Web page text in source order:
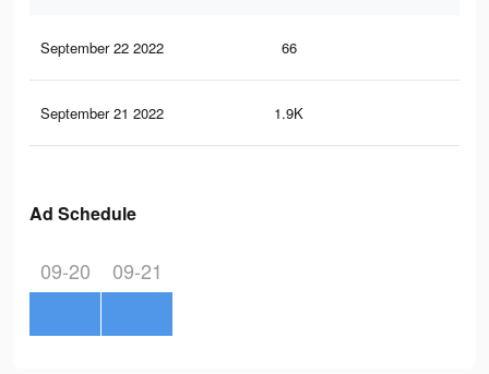
September 22 2022 66
September 21 2022 1.9K
Ad Schedule
09-20 09-21